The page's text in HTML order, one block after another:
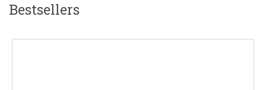
Bestsellers